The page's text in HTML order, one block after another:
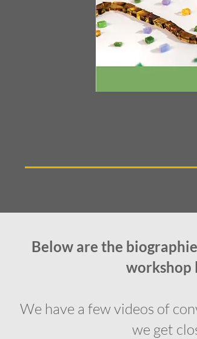
Below are the
workshop
We have a few videos of
we get